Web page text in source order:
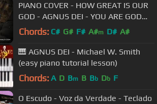
PIANO COVER - HOW GREAT IS OUR
GOD - AGNUS DEI - YOU ARE GOD
ALONE by MARCUS STANLEY
Chords: C# G# F# A#m D# A#
🎹 AGNUS DEI - Michael W. Smith
(easy piano tutorial lesson)
Chords: A D Bm B Bb Db F
O Escudo - Voz da Verdade - Teclado